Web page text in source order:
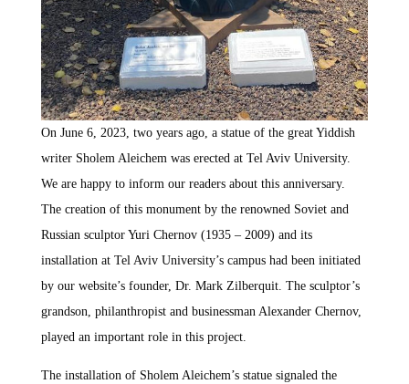
On June 6, 2023, two years ago, a statue of the great Yiddish
writer Sholem Aleichem was erected at Tel Aviv University.
We are happy to inform our readers about this anniversary.
The creation of this monument by the renowned Soviet and
Russian sculptor Yuri Chernov (1935 – 2009) and its
installation at Tel Aviv University’s campus had been initiated
by our website’s founder, Dr. Mark Zilberquit. The sculptor’s
grandson, philanthropist and businessman Alexander Chernov,
played an important role in this project.
The installation of Sholem Aleichem’s statue signaled the